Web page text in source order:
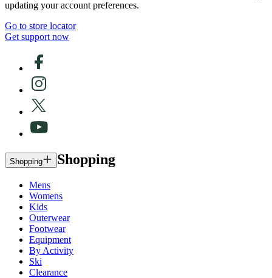
updating your account preferences.
Go to store locator
Get support now
Shopping Shopping
Mens
Womens
Kids
Outerwear
Footwear
Equipment
By Activity
Ski
Clearance